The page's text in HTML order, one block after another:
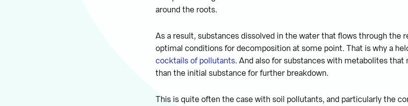
around the roots.
As a result, substances dissolved in the water that flows through the
optimal conditions for decomposition at some point. That is why a
cocktails of pollutants. And also for substances with metabolites
than the initial substance for further breakdown.
This is quite often the case with soil pollutants, and particularly the